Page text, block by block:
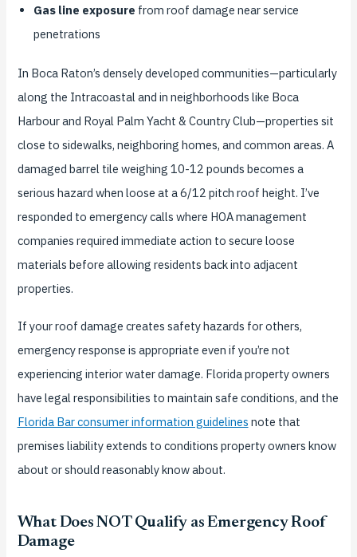
Gas line exposure from roof damage near service
penetrations
In Boca Raton’s densely developed communities—particularly
along the Intracoastal and in neighborhoods like Boca
Harbour and Royal Palm Yacht & Country Club—properties sit
close to sidewalks, neighboring homes, and common areas. A
damaged barrel tile weighing 10-12 pounds becomes a
serious hazard when loose at a 6/12 pitch roof height. I’ve
responded to emergency calls where HOA management
companies required immediate action to secure loose
materials before allowing residents back into adjacent
properties.
If your roof damage creates safety hazards for others,
emergency response is appropriate even if you’re not
experiencing interior water damage. Florida property owners
have legal responsibilities to maintain safe conditions, and the
Florida Bar consumer information guidelines note that
premises liability extends to conditions property owners know
about or should reasonably know about.
What Does NOT Qualify as Emergency Roof
Damage